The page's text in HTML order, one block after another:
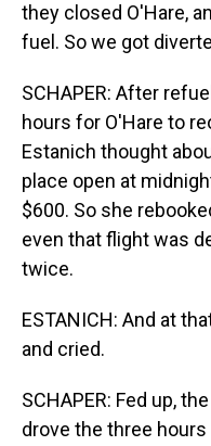
they closed O'Hare,
fuel. So we got
SCHAPER: After
hours for O'Hare to
Estanich thought
place open at
$600. So she
even that flight was
twice.
ESTANICH: And at
and cried.
SCHAPER: Fed up,
drove the three